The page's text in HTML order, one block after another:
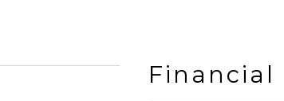
Financial